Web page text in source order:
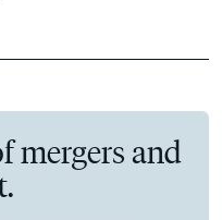
mergers and